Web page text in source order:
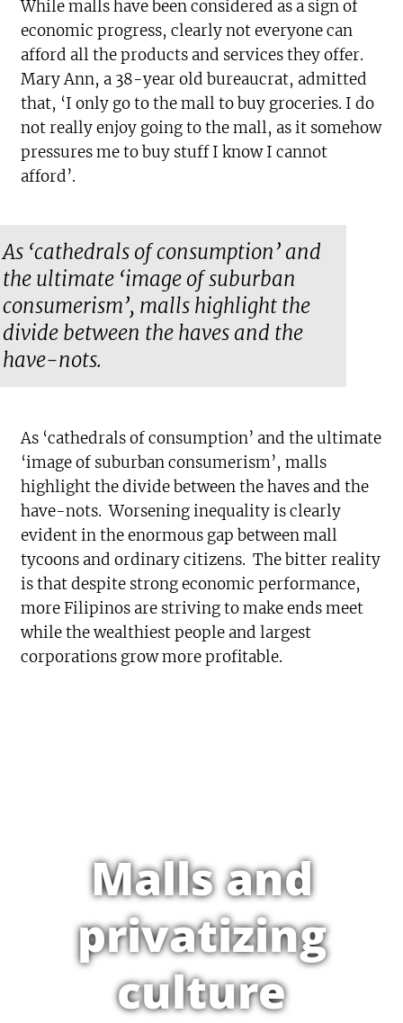
While malls have been considered as a sign of
economic progress, clearly not everyone can
afford all the products and services they offer.
Mary Ann, a 38-year old bureaucrat, admitted
that, ‘I only go to the mall to buy groceries. I do
not really enjoy going to the mall, as it somehow
pressures me to buy stuff I know I cannot
afford’.
As ‘cathedrals of consumption’ and
the ultimate ‘image of suburban
consumerism’, malls highlight the
divide between the haves and the
have-nots.
As ‘cathedrals of consumption’ and the ultimate
‘image of suburban consumerism’, malls
highlight the divide between the haves and the
have-nots. Worsening inequality is clearly
evident in the enormous gap between mall
tycoons and ordinary citizens. The bitter reality
is that despite strong economic performance,
more Filipinos are striving to make ends meet
while the wealthiest people and largest
corporations grow more profitable.
Malls and
privatizing
culture